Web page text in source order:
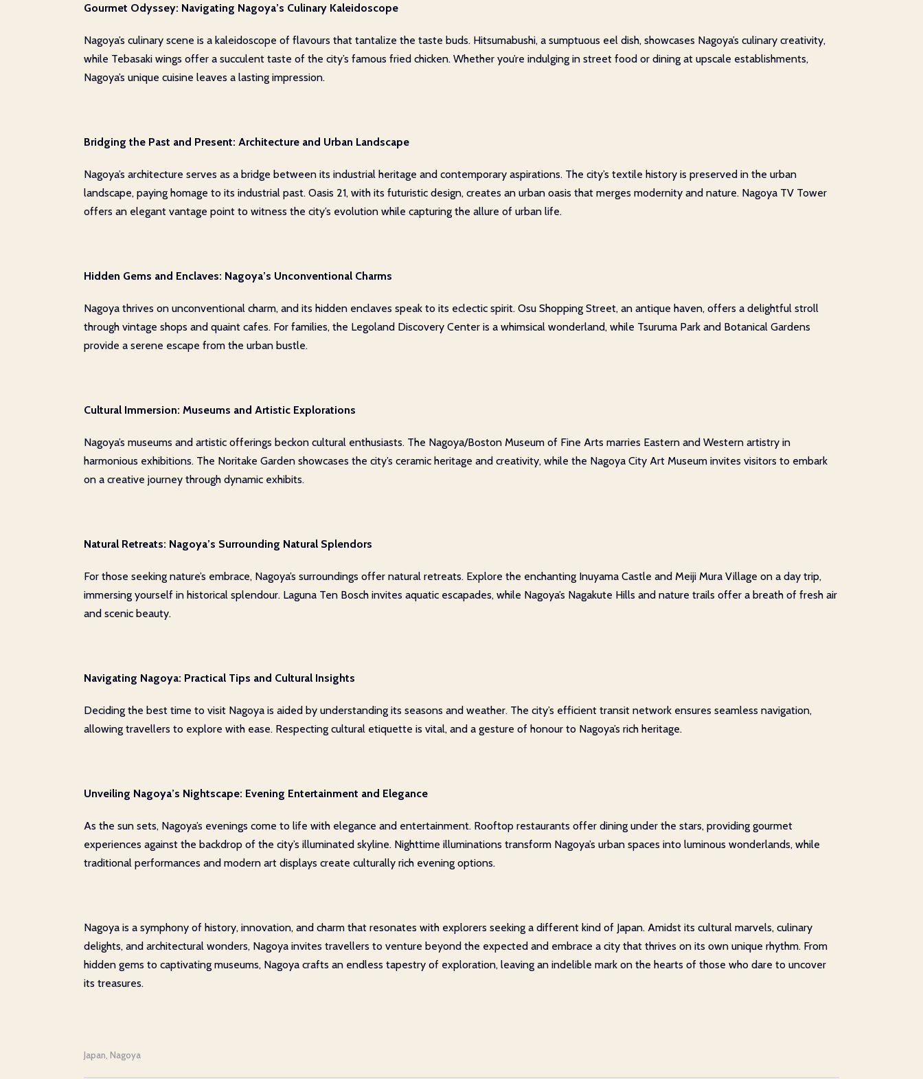
Gourmet Odyssey: Navigating Nagoya’s Culinary Kaleidoscope
Nagoya’s culinary scene is a kaleidoscope of flavours that tantalize the taste buds. Hitsumabushi, a sumptuous eel dish, showcases Nagoya’s culinary creativity,
while Tebasaki wings offer a succulent taste of the city’s famous fried chicken. Whether you’re indulging in street food or dining at upscale establishments,
Nagoya’s unique cuisine leaves a lasting impression.
Bridging the Past and Present: Architecture and Urban Landscape
Nagoya’s architecture serves as a bridge between its industrial heritage and contemporary aspirations. The city’s textile history is preserved in the urban
landscape, paying homage to its industrial past. Oasis 21, with its futuristic design, creates an urban oasis that merges modernity and nature. Nagoya TV Tower
offers an elegant vantage point to witness the city’s evolution while capturing the allure of urban life.
Hidden Gems and Enclaves: Nagoya’s Unconventional Charms
Nagoya thrives on unconventional charm, and its hidden enclaves speak to its eclectic spirit. Osu Shopping Street, an antique haven, offers a delightful stroll
through vintage shops and quaint cafes. For families, the Legoland Discovery Center is a whimsical wonderland, while Tsuruma Park and Botanical Gardens
provide a serene escape from the urban bustle.
Cultural Immersion: Museums and Artistic Explorations
Nagoya’s museums and artistic offerings beckon cultural enthusiasts. The Nagoya/Boston Museum of Fine Arts marries Eastern and Western artistry in
harmonious exhibitions. The Noritake Garden showcases the city’s ceramic heritage and creativity, while the Nagoya City Art Museum invites visitors to embark
on a creative journey through dynamic exhibits.
Natural Retreats: Nagoya’s Surrounding Natural Splendors
For those seeking nature’s embrace, Nagoya’s surroundings offer natural retreats. Explore the enchanting Inuyama Castle and Meiji Mura Village on a day trip,
immersing yourself in historical splendour. Laguna Ten Bosch invites aquatic escapades, while Nagoya’s Nagakute Hills and nature trails offer a breath of fresh air
and scenic beauty.
Navigating Nagoya: Practical Tips and Cultural Insights
Deciding the best time to visit Nagoya is aided by understanding its seasons and weather. The city’s efficient transit network ensures seamless navigation,
allowing travellers to explore with ease. Respecting cultural etiquette is vital, and a gesture of honour to Nagoya’s rich heritage.
Unveiling Nagoya’s Nightscape: Evening Entertainment and Elegance
As the sun sets, Nagoya’s evenings come to life with elegance and entertainment. Rooftop restaurants offer dining under the stars, providing gourmet
experiences against the backdrop of the city’s illuminated skyline. Nighttime illuminations transform Nagoya’s urban spaces into luminous wonderlands, while
traditional performances and modern art displays create culturally rich evening options.
Nagoya is a symphony of history, innovation, and charm that resonates with explorers seeking a different kind of Japan. Amidst its cultural marvels, culinary
delights, and architectural wonders, Nagoya invites travellers to venture beyond the expected and embrace a city that thrives on its own unique rhythm. From
hidden gems to captivating museums, Nagoya crafts an endless tapestry of exploration, leaving an indelible mark on the hearts of those who dare to uncover
its treasures.
Japan Nagoya